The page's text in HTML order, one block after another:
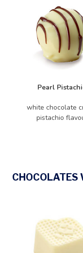
Pearl
white chocolate
pistachio
CHOCOLATES